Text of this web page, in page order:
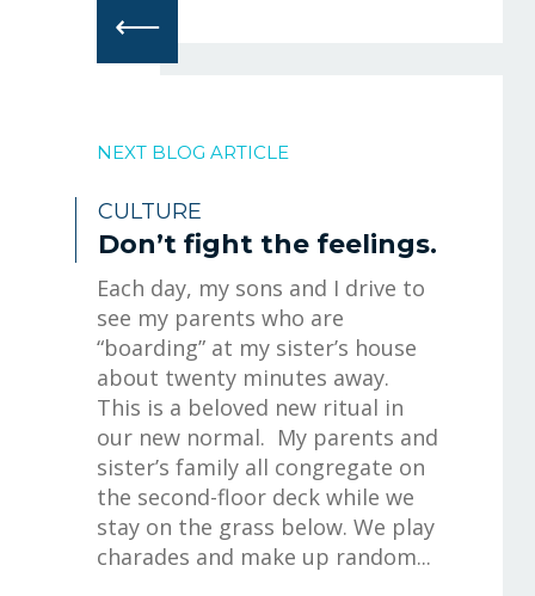
⟵
NEXT BLOG ARTICLE
CULTURE
Don’t fight the feelings.
Each day, my sons and I drive to
see my parents who are
“boarding” at my sister’s house
about twenty minutes away.
This is a beloved new ritual in
our new normal. My parents and
sister’s family all congregate on
the second-floor deck while we
stay on the grass below. We play
charades and make up random...